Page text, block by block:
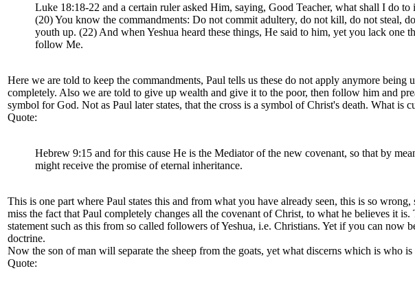
Luke 18:18-22 and a certain ruler asked Him, saying, Good Teacher, what shall I do
(20) You know the commandments: Do not commit adultery, do not kill, do not steal,
youth up. (22) And when Yeshua heard these things, He said to him, yet you lack one
follow Me.
Here we are told to keep the commandments, Paul tells us these do not apply anymore
completely. Also we are told to give up wealth and give it to the poor, then follow him and
symbol for God. Not as Paul later states, that the cross is a symbol of Christ's death. What
Quote:
Hebrew 9:15 and for this cause He is the Mediator of the new covenant, so that by
might receive the promise of eternal inheritance.
This is one part where Paul states this and from what you have already seen, this is so
miss the fact that Paul completely changes all the covenant of Christ, to what he believes it
statement such as this from so called followers of Yeshua, i.e. Christians. Yet if you can
doctrine.
Now the son of man will separate the sheep from the goats, yet what discerns which is who
Quote: